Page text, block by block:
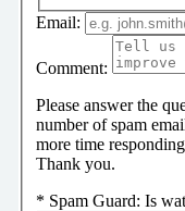
Email:
Comment:
Please answer the
number of spam
more time
Thank you.
* Spam Guard: Is